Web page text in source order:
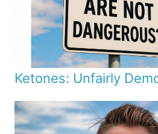
Ketones: Unfairly